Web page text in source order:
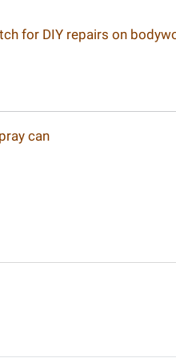
for DIY repairs on
can